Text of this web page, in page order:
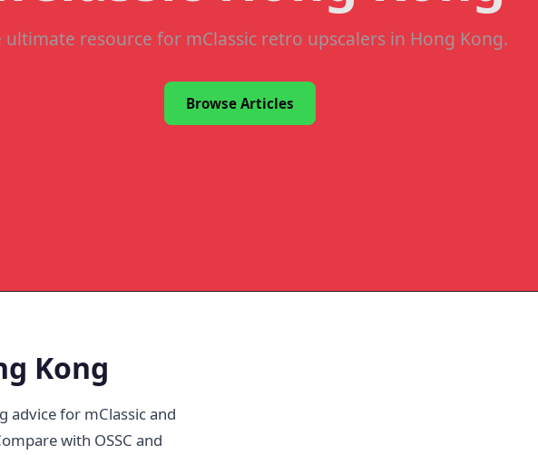
ultimate resource for mClassic retro upscalers in Hong Kong.
Browse Articles
Kong
advice for mClassic and
with OSSC and